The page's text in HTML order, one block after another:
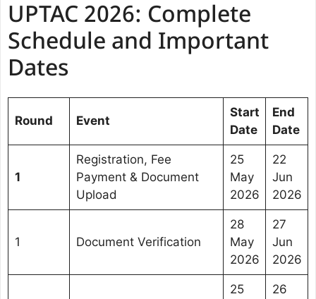
UPTAC 2026: Complete
Schedule and Important
Dates
Round Event
Start
Date
End
Date
1
Registration, Fee
Payment & Document
Upload
25
May
2026
22
Jun
2026
1 Document Verification
28
May
2026
27
Jun
2026
25 26